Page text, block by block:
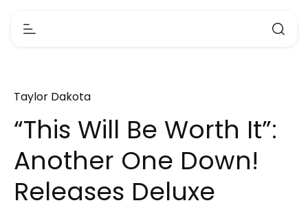
Taylor Dakota
“This Will Be Worth It”:
Another One Down!
Releases Deluxe